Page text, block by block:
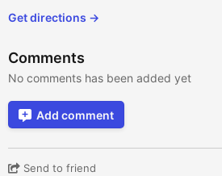
Get directions →
Comments
No comments has been added yet
Add comment
Send to friend